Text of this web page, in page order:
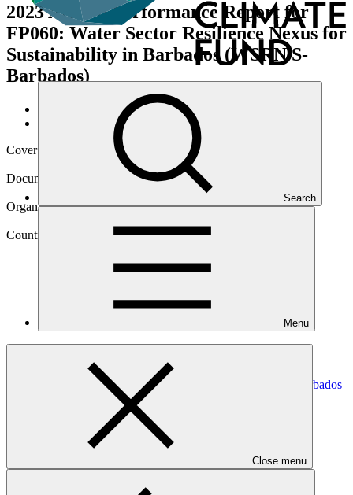
Search
Menu
Close menu
2023 Annual Performance Report for
FP060: Water Sector Resilience Nexus for
Sustainability in Barbados (WSRN S-
Barbados)
Data and resources/
Operational documents
Cover date
Document type
Organization
Country
Water Sector Resilience Nexus for Sustainability in Barbados
S-Barbados)